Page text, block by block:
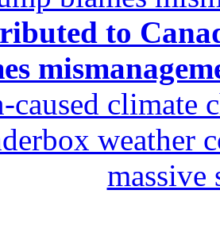
to
caused climate
weather
massive